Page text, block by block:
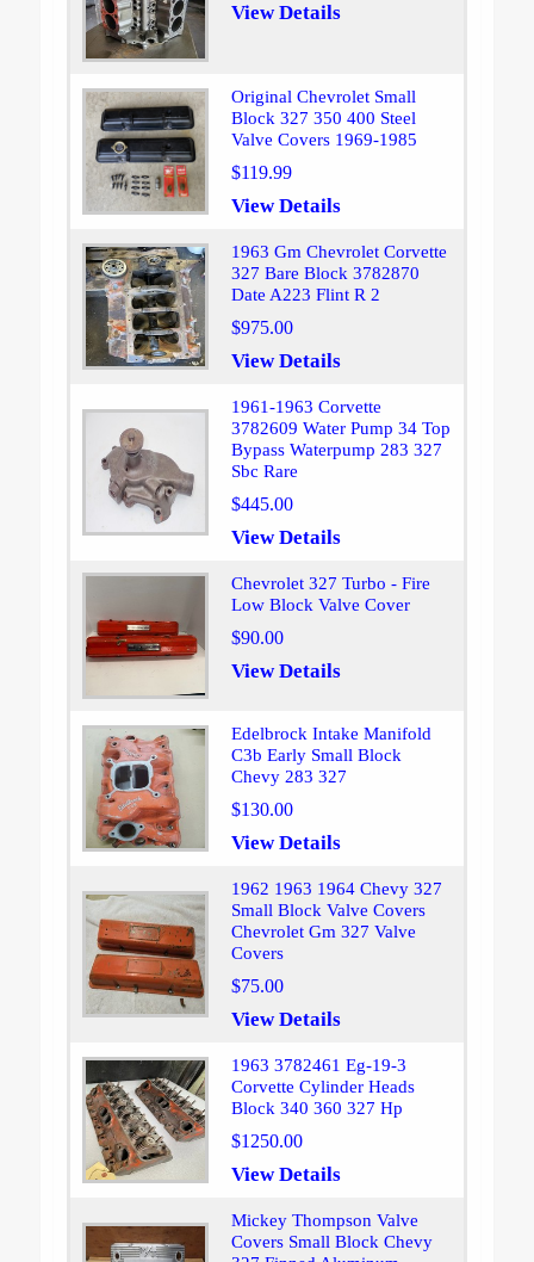
View Details
Original Chevrolet Small
Block 327 350 400 Steel
Valve Covers 1969-1985
$119.99
View Details
1963 Gm Chevrolet Corvette
327 Bare Block 3782870
Date A223 Flint R 2
$975.00
View Details
1961-1963 Corvette
3782609 Water Pump 34 Top
Bypass Waterpump 283 327
Sbc Rare
$445.00
View Details
Chevrolet 327 Turbo - Fire
Low Block Valve Cover
$90.00
View Details
Edelbrock Intake Manifold
C3b Early Small Block
Chevy 283 327
$130.00
View Details
1962 1963 1964 Chevy 327
Small Block Valve Covers
Chevrolet Gm 327 Valve
Covers
$75.00
View Details
1963 3782461 Eg-19-3
Corvette Cylinder Heads
Block 340 360 327 Hp
$1250.00
View Details
Mickey Thompson Valve
Covers Small Block Chevy